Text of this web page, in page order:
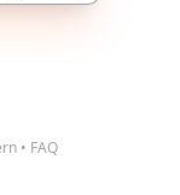
• FAQ